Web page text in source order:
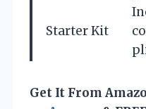
Starter Kit
Get It From